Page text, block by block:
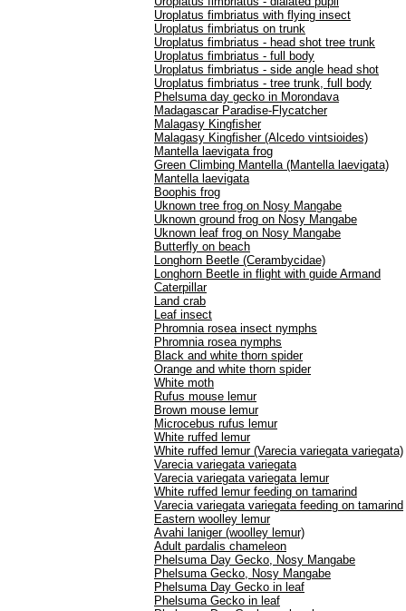
Uroplatus fimbriatus with flying insect
Uroplatus fimbriatus on trunk
Uroplatus fimbriatus - head shot tree trunk
Uroplatus fimbriatus - full body
Uroplatus fimbriatus - side angle head shot
Uroplatus fimbriatus - tree trunk, full body
Phelsuma day gecko in Morondava
Madagascar Paradise-Flycatcher
Malagasy Kingfisher
Malagasy Kingfisher (Alcedo vintsioides)
Mantella laevigata frog
Green Climbing Mantella (Mantella laevigata)
Mantella laevigata
Boophis frog
Uknown tree frog on Nosy Mangabe
Uknown ground frog on Nosy Mangabe
Uknown leaf frog on Nosy Mangabe
Butterfly on beach
Longhorn Beetle (Cerambycidae)
Longhorn Beetle in flight with guide Armand
Caterpillar
Land crab
Leaf insect
Phromnia rosea insect nymphs
Phromnia rosea nymphs
Black and white thorn spider
Orange and white thorn spider
White moth
Rufus mouse lemur
Brown mouse lemur
Microcebus rufus lemur
White ruffed lemur
White ruffed lemur (Varecia variegata variegata)
Varecia variegata variegata
Varecia variegata variegata lemur
White ruffed lemur feeding on tamarind
Varecia variegata variegata feeding on tamarind
Eastern woolley lemur
Avahi laniger (woolley lemur)
Adult pardalis chameleon
Phelsuma Day Gecko, Nosy Mangabe
Phelsuma Gecko, Nosy Mangabe
Phelsuma Day Gecko in leaf
Phelsuma Gecko in leaf